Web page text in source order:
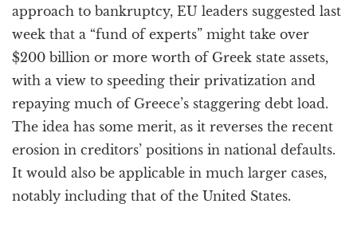
i
approach to bankruptcy, EU leaders suggested last
week that a “fund of experts” might take over
$200 billion or more worth of Greek state assets,
with a view to speeding their privatization and
repaying much of Greece’s staggering debt load.
The idea has some merit, as it reverses the recent
erosion in creditors’ positions in national defaults.
It would also be applicable in much larger cases,
notably including that of the United States.